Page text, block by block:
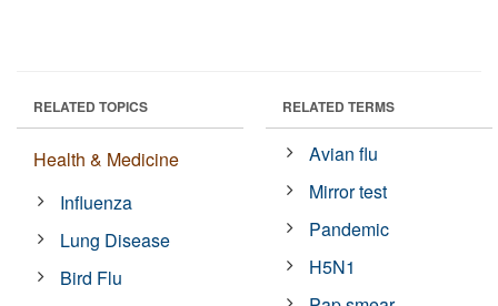
RELATED TOPICS
Health & Medicine
Influenza
Lung Disease
Bird Flu
RELATED TERMS
Avian flu
Mirror test
Pandemic
H5N1